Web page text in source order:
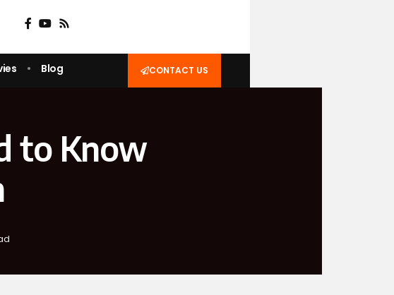
Blog CONTACT US
to Know